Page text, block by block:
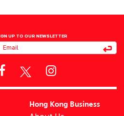
UP TO OUR NEWSLETTER
Hong Kong Business